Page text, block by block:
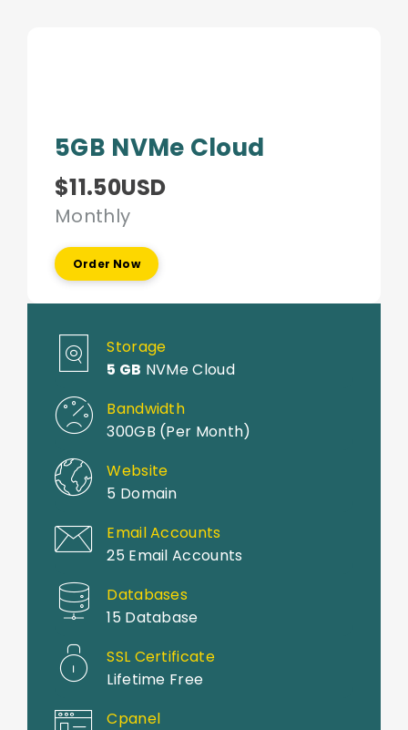
5GB NVMe Cloud
$11.50USD
Monthly
Order Now
Storage
5 GB NVMe Cloud
Bandwidth
300GB (Per Month)
Website
5 Domain
Email Accounts
25 Email Accounts
Databases
15 Database
SSL Certificate
Lifetime Free
Cpanel